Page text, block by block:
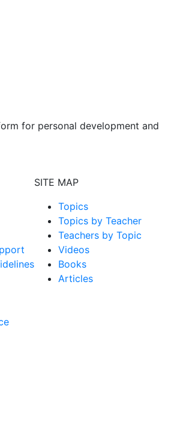
for personal development and
SITE MAP
Topics
Topics by Teacher
Teachers by Topic
Videos
Books
Articles